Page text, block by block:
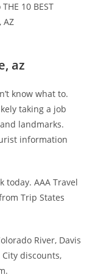
10 BEST
AZ
az
know what to.
taking a job
landmarks.
information
today. AAA Travel
Trip States
River, Davis
City discounts,